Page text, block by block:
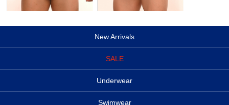
New Arrivals
SALE
Underwear
Swimwear